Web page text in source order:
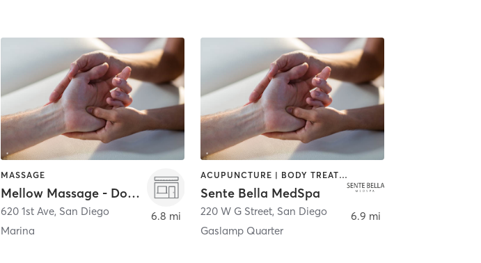
, Coronado
MASSAGE
Mellow Massage - Downtown
620 1st Ave, San Diego
Marina
6.8 mi
ACUPUNCTURE | BODY TREATMENTS | FACE TREATMENTS | MASSAGE | MED SPA
Sente Bella MedSpa
220 W G Street, San Diego
Gaslamp Quarter
6.9 mi